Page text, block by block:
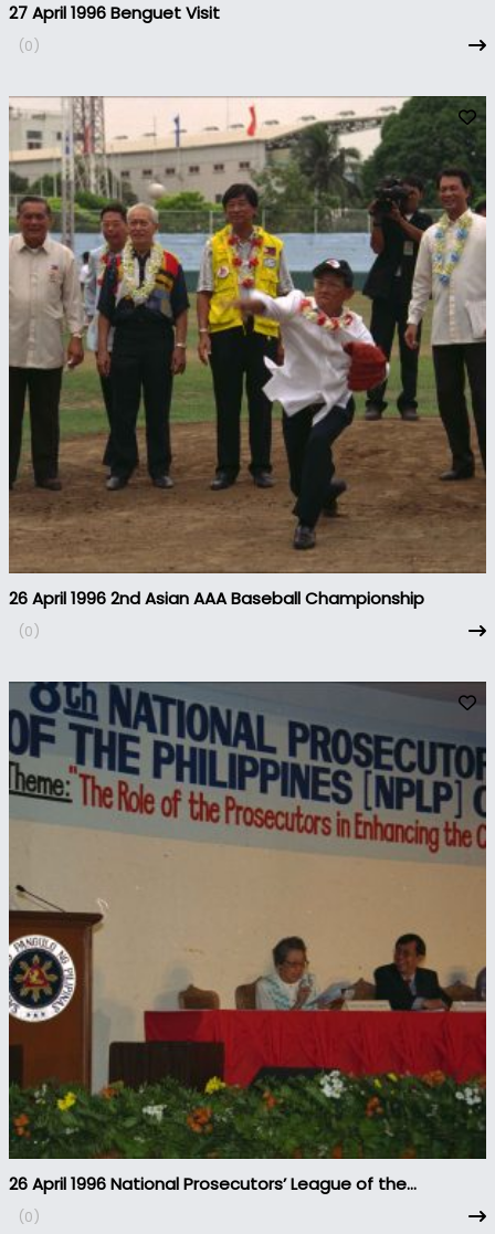
27 April 1996 Benguet Visit
(0)
26 April 1996 2nd Asian AAA Baseball Championship
(0)
26 April 1996 National Prosecutors’ League of the
Philippines Convention
(0)